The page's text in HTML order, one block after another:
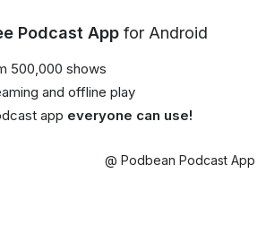
Podcast App for Android
500,000 shows
and offline play
app everyone can use!
@ Podbean Podcast App